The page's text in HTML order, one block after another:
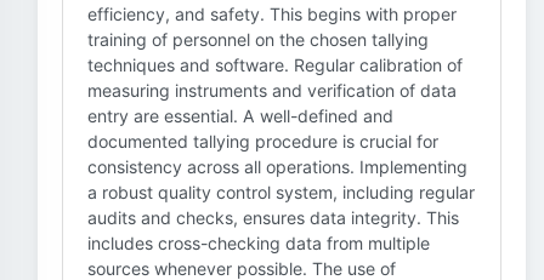
efficiency, and safety. This begins with proper
training of personnel on the chosen tallying
techniques and software. Regular calibration of
measuring instruments and verification of data
entry are essential. A well-defined and
documented tallying procedure is crucial for
consistency across all operations. Implementing
a robust quality control system, including regular
audits and checks, ensures data integrity. This
includes cross-checking data from multiple
sources whenever possible. The use of